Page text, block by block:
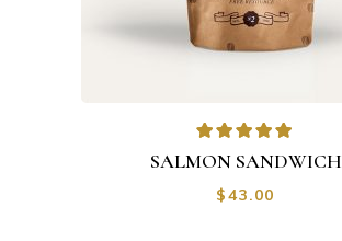
5
SALMON SANDWICH
$43.00